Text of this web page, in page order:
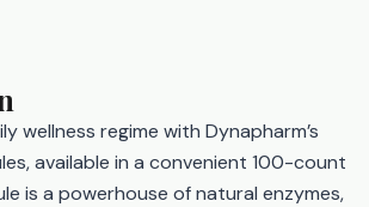
wellness regime with Dynapharm’s
available in a convenient 100-count
is a powerhouse of natural enzymes,